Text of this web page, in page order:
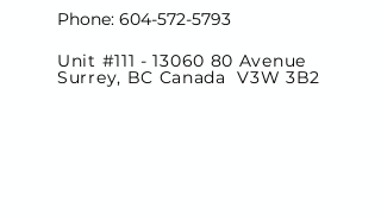
Phone: 604-572-5793
Unit #111 -13060 80 Avenue
Surrey, BC Canada V3W 3B2